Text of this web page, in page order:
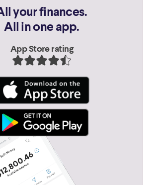
your finances.
All in one app.
App Store rating